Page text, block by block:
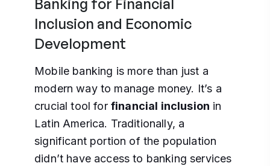
Inclusion and Economic
Development
Mobile banking is more than just a
modern way to manage money. It’s a
crucial tool for financial inclusion in
Latin America. Traditionally, a
significant portion of the population
didn’t have access to banking services